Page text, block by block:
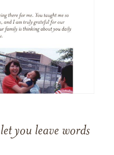
you leave words